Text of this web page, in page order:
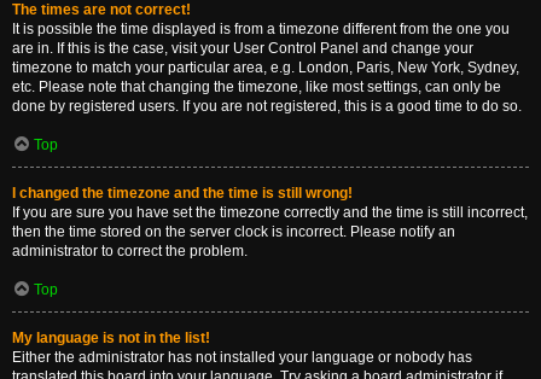
The times are not correct!
It is possible the time displayed is from a timezone different from the one you
are in. If this is the case, visit your User Control Panel and change your
timezone to match your particular area, e.g. London, Paris, New York, Sydney,
etc. Please note that changing the timezone, like most settings, can only be
done by registered users. If you are not registered, this is a good time to do so.
Top
I changed the timezone and the time is still wrong!
If you are sure you have set the timezone correctly and the time is still incorrect,
then the time stored on the server clock is incorrect. Please notify an
administrator to correct the problem.
Top
My language is not in the list!
Either the administrator has not installed your language or nobody has